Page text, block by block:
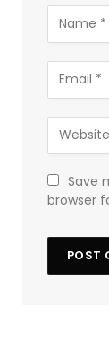
Save
browser